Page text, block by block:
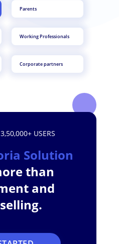
Parents
Working Professionals
Corporate partners
USERS
Solution
than
and